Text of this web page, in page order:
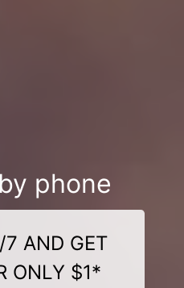
phone
AND GET
ONLY $1*